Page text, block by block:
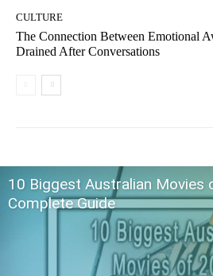
CULTURE
The Connection Between Emotional
Drained After Conversations
10 Biggest Australian Movies
Complete Guide